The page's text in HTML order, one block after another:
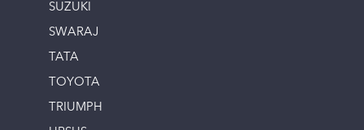
SUZUKI
SWARAJ
TATA
TOYOTA
TRIUMPH